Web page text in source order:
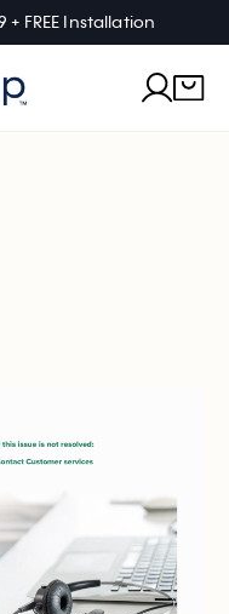
+ FREE Installation